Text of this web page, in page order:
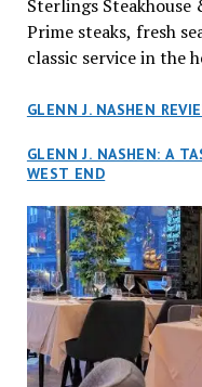
Sterlings Steakhouse
Prime steaks, fresh
classic service in the
GLENN J. NASHEN
GLENN J. NASHEN: A
WEST END